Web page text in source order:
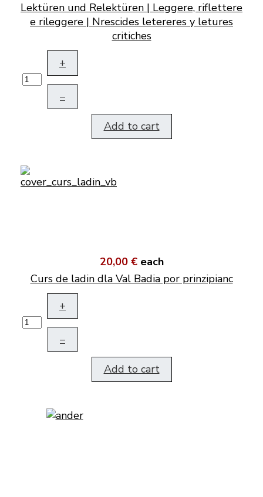
Lektüren und Relektüren | Leggere, riflettere
e rileggere | Nrescides letereres y letures
critiches
+
–
Add to cart
20,00 € each
Curs de ladin dla Val Badia por prinzipianc
+
–
Add to cart